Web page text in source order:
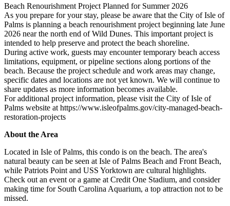
Beach Renourishment Project Planned for Summer 2026
As you prepare for your stay, please be aware that the City of Isle of
Palms is planning a beach renourishment project beginning late June
2026 near the north end of Wild Dunes. This important project is
intended to help preserve and protect the beach shoreline.
During active work, guests may encounter temporary beach access
limitations, equipment, or pipeline sections along portions of the
beach. Because the project schedule and work areas may change,
specific dates and locations are not yet known. We will continue to
share updates as more information becomes available.
For additional project information, please visit the City of Isle of
Palms website at https://www.isleofpalms.gov/city-managed-beach-
restoration-projects
About the Area
Located in Isle of Palms, this condo is on the beach. The area's
natural beauty can be seen at Isle of Palms Beach and Front Beach,
while Patriots Point and USS Yorktown are cultural highlights.
Check out an event or a game at Credit One Stadium, and consider
making time for South Carolina Aquarium, a top attraction not to be
missed.